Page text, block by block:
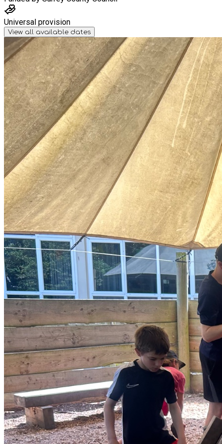
Universal provision
View all available dates